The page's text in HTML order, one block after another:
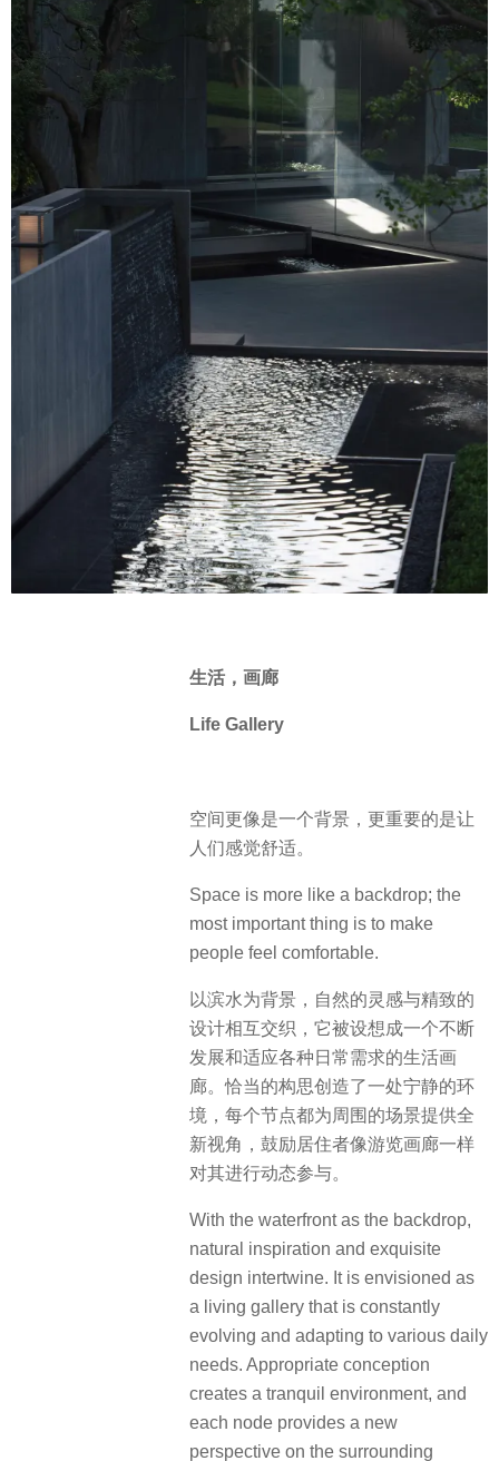
生活， 画廊
Life Gallery
空间更像是一个背景，更重要的是让
人们感觉舒适。
Space is more like a backdrop; the
most important thing is to make
people feel comfortable.
以滨水为背景，自然的灵感与精致的
设计相互交织，它被设想成一个不断
发展和适应各种日常需求的生活画
廊。恰当的构思创造了一处宁静的环
境，每个节点都为周围的场景提供全
新视角，鼓励居住者像游览画廊一样
对其进行动态参与。
With the waterfront as the backdrop,
natural inspiration and exquisite
design intertwine. It is envisioned as
a living gallery that is constantly
evolving and adapting to various daily
needs. Appropriate conception
creates a tranquil environment, and
each node provides a new
perspective on the surrounding